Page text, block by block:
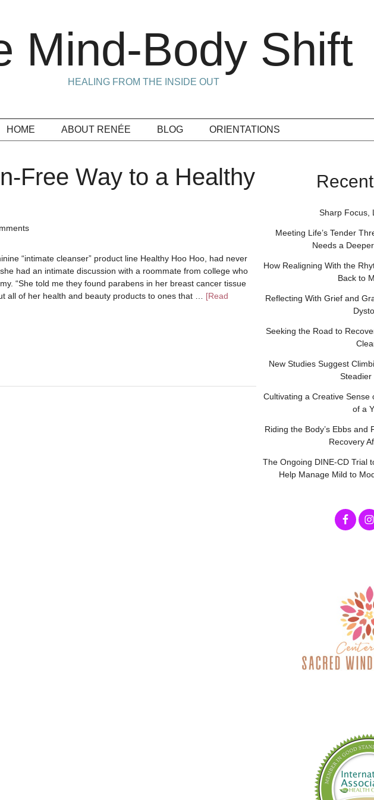
Mind-Body Shift
HEALING FROM THE INSIDE OUT
HOME ABOUT RENÉE BLOG ORIENTATIONS
Free Way to a Healthy
“intimate cleanser” product line Healthy Hoo Hoo, had never
had an intimate discussion with a roommate from college who
“She told me they found parabens in her breast cancer tissue
all of her health and beauty products to ones that … [Read
Sharp Focus,
Meeting Life’s Tender
Needs a
How Realigning With the
Back to
Reflecting With Grief and
Seeking the Road to
New Studies Suggest
Steadier
Cultivating a Creative Sense
of a
Riding the Body’s Ebbs and
Recovery
The Ongoing DINE-CD Trial
Help Manage Mild to